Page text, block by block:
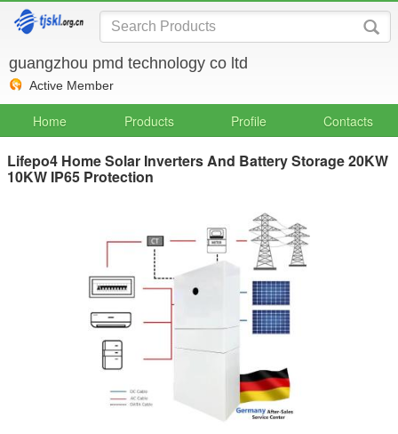
guangzhou pmd technology co ltd
Active Member
Home Products Profile Contacts
Lifepo4 Home Solar Inverters And Battery Storage 20KW
10KW IP65 Protection